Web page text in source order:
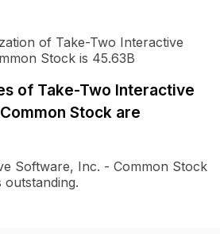
of Take-Two Interactive
Stock is 45.63B
of Take-Two Interactive
Stock are
Software, Inc. - Common Stock
outstanding.